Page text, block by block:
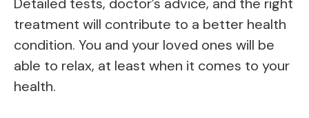
treatment will contribute to a better health
condition. You and your loved ones will be
able to relax, at least when it comes to your
health.